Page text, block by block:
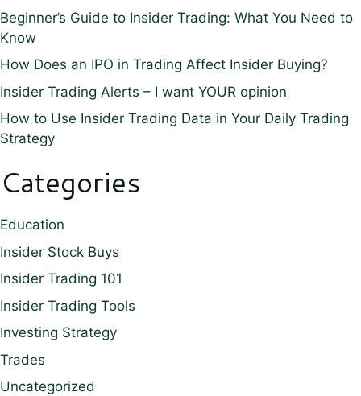
Beginner’s Guide to Insider Trading: What You Need to
Know
How Does an IPO in Trading Affect Insider Buying?
Insider Trading Alerts – I want YOUR opinion
How to Use Insider Trading Data in Your Daily Trading
Strategy
Categories
Education
Insider Stock Buys
Insider Trading 101
Insider Trading Tools
Investing Strategy
Trades
Uncategorized